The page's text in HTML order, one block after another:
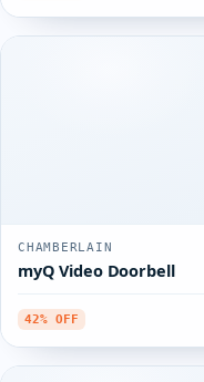
CHAMBERLAIN
myQ Video Doorbell
42% OFF